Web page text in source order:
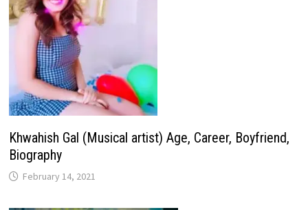
Khwahish Gal (Musical artist) Age, Career, Boyfriend,
Biography
February 14, 2021